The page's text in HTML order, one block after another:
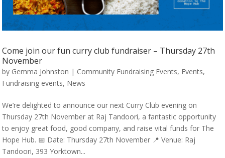
Come join our fun curry club fundraiser – Thursday 27th
November
by Gemma Johnston | Community Fundraising Events, Events,
Fundraising events, News
We’re delighted to announce our next Curry Club evening on
Thursday 27th November at Raj Tandoori, a fantastic opportunity
to enjoy great food, good company, and raise vital funds for The
Hope Hub. 📅 Date: Thursday 27th November 📍 Venue: Raj
Tandoori, 393 Yorktown...